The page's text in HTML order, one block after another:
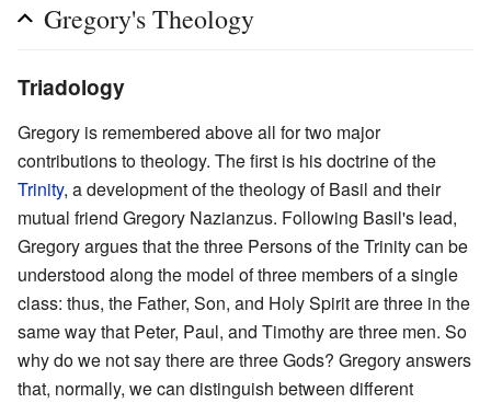
Gregory's Theology
Triadology
Gregory is remembered above all for two major
contributions to theology. The first is his doctrine of the
Trinity, a development of the theology of Basil and their
mutual friend Gregory Nazianzus. Following Basil's lead,
Gregory argues that the three Persons of the Trinity can be
understood along the model of three members of a single
class: thus, the Father, Son, and Holy Spirit are three in the
same way that Peter, Paul, and Timothy are three men. So
why do we not say there are three Gods? Gregory answers
that, normally, we can distinguish between different